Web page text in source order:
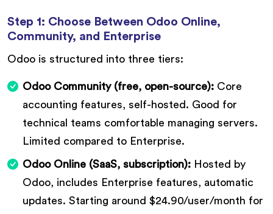
Step 1: Choose Between Odoo Online,
Community, and Enterprise
Odoo is structured into three tiers:
Odoo Community (free, open-source): Core
accounting features, self-hosted. Good for
technical teams comfortable managing servers.
Limited compared to Enterprise.
Odoo Online (SaaS, subscription): Hosted by
Odoo, includes Enterprise features, automatic
updates. Starting around $24.90/user/month for